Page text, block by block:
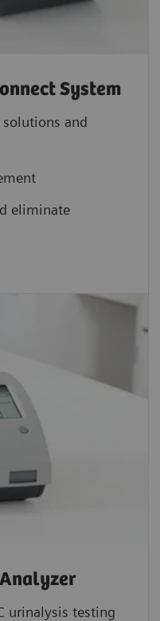
System
and
eliminate
urinalysis testing